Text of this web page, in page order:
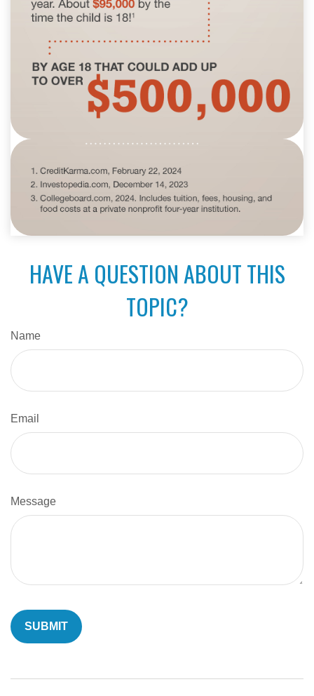
HAVE A QUESTION ABOUT THIS
TOPIC?
Name
Email
Message